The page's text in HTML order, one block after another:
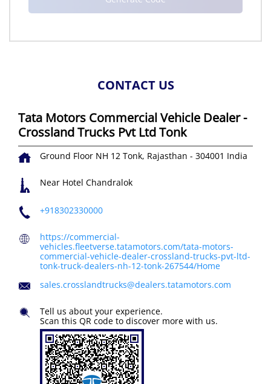
CONTACT US
Tata Motors Commercial Vehicle Dealer -
Crossland Trucks Pvt Ltd Tonk
Ground Floor NH 12 Tonk, Rajasthan - 304001 India
Near Hotel Chandralok
+918302330000
https://commercial-
vehicles.fleetverse.tatamotors.com/tata-motors-
commercial-vehicle-dealer-crossland-trucks-pvt-ltd-
tonk-truck-dealers-nh-12-tonk-267544/Home
sales.crosslandtrucks@dealers.tatamotors.com
Tell us about your experience.
Scan this QR code to discover more with us.